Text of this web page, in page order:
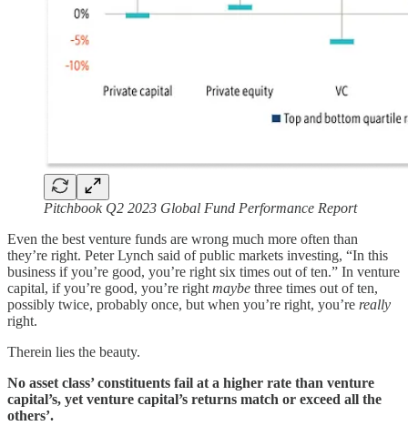
Pitchbook Q2 2023 Global Fund Performance Report
Even the best venture funds are wrong much more often than
they’re right. Peter Lynch said of public markets investing, “In this
business if you’re good, you’re right six times out of ten.” In venture
capital, if you’re good, you’re right maybe three times out of ten,
possibly twice, probably once, but when you’re right, you’re really
right.
Therein lies the beauty.
No asset class’ constituents fail at a higher rate than venture
capital’s, yet venture capital’s returns match or exceed all the
others’.